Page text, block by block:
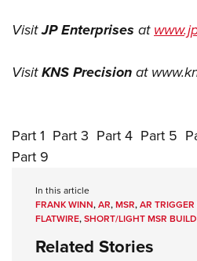
VisitJP Enterprises at
VisitKNS Precisionat
Part 1 Part 3 Part 4 Part 5
Part 9
In this article
FRANK WINN,AR,MSR,AR TRIGGER
FLATWIRE,SHORT/LIGHT MSR BUILD
Related Stories